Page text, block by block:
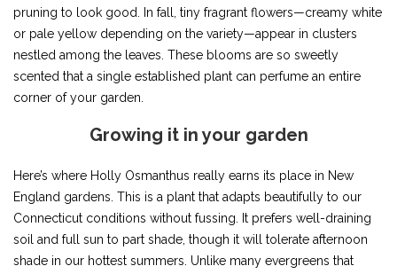
pruning to look good. In fall, tiny fragrant flowers—creamy white
or pale yellow depending on the variety—appear in clusters
nestled among the leaves. These blooms are so sweetly
scented that a single established plant can perfume an entire
corner of your garden.
Growing it in your garden
Here’s where Holly Osmanthus really earns its place in New
England gardens. This is a plant that adapts beautifully to our
Connecticut conditions without fussing. It prefers well-draining
soil and full sun to part shade, though it will tolerate afternoon
shade in our hottest summers. Unlike many evergreens that